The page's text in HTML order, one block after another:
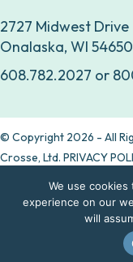
2727 Midwest Drive
Onalaska, WI 54650
608.782.2027 or
© Copyright 2026 - All
Crosse, Ltd. PRIVACY
Are
We use
experience on our
will